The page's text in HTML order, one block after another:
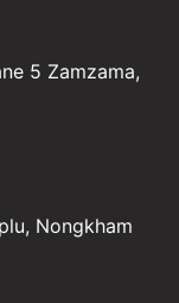
5 Zamzama,
Nongkham